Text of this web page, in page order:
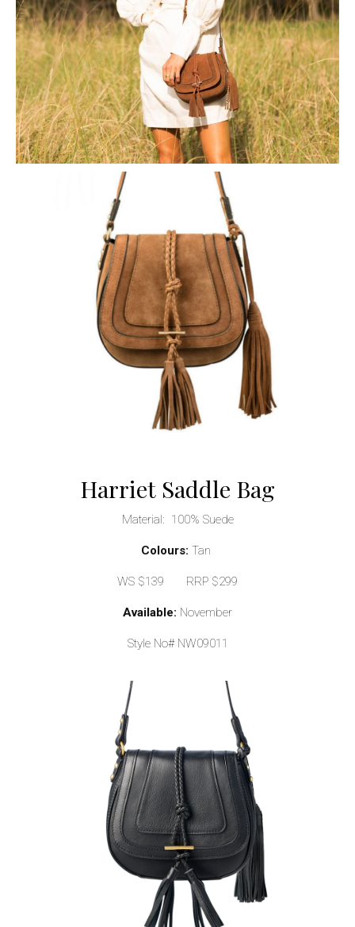
Harriet Saddle Bag
Material: 100% Suede
Colours: Tan
WS $139 RRP $299
Available: November
Style No# NW09011